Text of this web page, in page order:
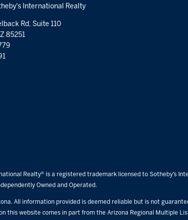
International Realty
Rd, Suite 110
85251
Realty® is a registered trademark licensed to Sotheby’s
Owned and Operated.
All information provided is deemed reliable but is not
this website comes in part from the Arizona Regional Multiple